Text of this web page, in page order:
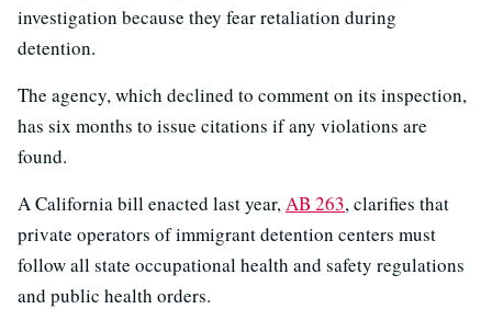
investigation because they fear retaliation during
detention.
The agency, which declined to comment on its inspection,
has six months to issue citations if any violations are
found.
A California bill enacted last year,AB 263, clarifies that
private operators of immigrant detention centers must
follow all state occupational health and safety regulations
and public health orders.